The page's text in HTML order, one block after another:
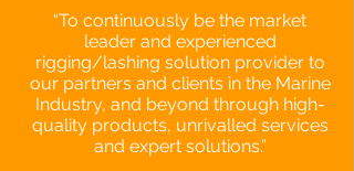
“To continuously be the market
leader and experienced
rigging/lashing solution provider to
our partners and clients in the Marine
Industry, and beyond through high-
quality products, unrivalled services
and expert solutions.”